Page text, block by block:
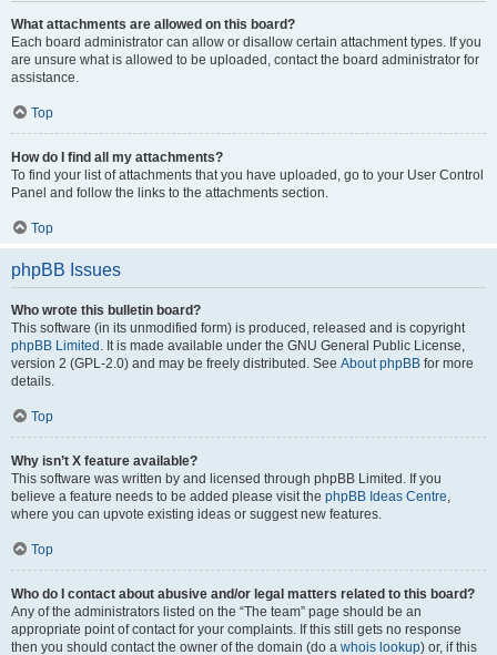
What attachments are allowed on this board?
Each board administrator can allow or disallow certain attachment types. If you
are unsure what is allowed to be uploaded, contact the board administrator for
assistance.
Top
How do I find all my attachments?
To find your list of attachments that you have uploaded, go to your User Control
Panel and follow the links to the attachments section.
Top
phpBB Issues
Who wrote this bulletin board?
This software (in its unmodified form) is produced, released and is copyright
phpBB Limited . It is made available under the GNU General Public License,
version 2 (GPL-2.0) and may be freely distributed. See About phpBB for more
details.
Top
Why isn’t X feature available?
This software was written by and licensed through phpBB Limited. If you
believe a feature needs to be added please visit the phpBB Ideas Centre,
where you can upvote existing ideas or suggest new features.
Top
Who do I contact about abusive and/or legal matters related to this board?
Any of the administrators listed on the “The team” page should be an
appropriate point of contact for your complaints. If this still gets no response
then you should contact the owner of the domain (do a whois lookup) or, if this